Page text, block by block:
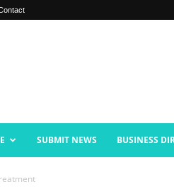
SUBMIT NEWS BUSINESS